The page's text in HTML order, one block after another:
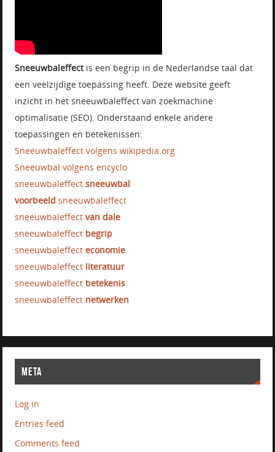
Sneeuwbaleffectis een begrip in de Nederlandse taal dat
een veelzijdige toepassing heeft. Deze website geeft
inzicht in het sneeuwbaleffect van zoekmachine
optimalisatie (SEO). Onderstaand enkele andere
toepassingen en betekenissen:
Sneeuwbaleffect volgens wikipedia.org
Sneeuwbal volgens encyclo
sneeuwbaleffectsneeuwbal
voorbeeld sneeuwbaleffect
sneeuwbaleffectvan dale
sneeuwbaleffect begrip
sneeuwbaleffecteconomie
sneeuwbaleffect literatuur
sneeuwbaleffect betekenis
sneeuwbaleffect netwerken
META
Log in
Entries feed
Comments feed